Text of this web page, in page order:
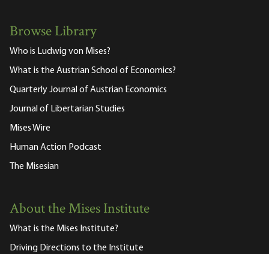
Browse Library
Who is Ludwig von Mises?
What is the Austrian School of Economics?
Quarterly Journal of Austrian Economics
Journal of Libertarian Studies
Mises Wire
Human Action Podcast
The Misesian
About the Mises Institute
What is the Mises Institute?
Driving Directions to the Institute